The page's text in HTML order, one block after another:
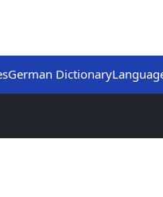
German Dictionary